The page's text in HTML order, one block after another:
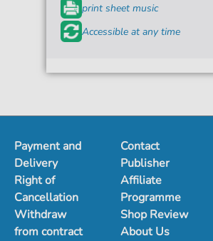
print sheet music
Accessible at any time
Payment and
Delivery
Right of
Cancellation
Withdraw
from contract
Contact
Publisher
Affiliate
Programme
Shop Review
About Us